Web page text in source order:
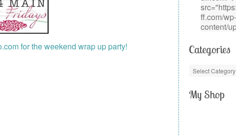
Categories
My Shop